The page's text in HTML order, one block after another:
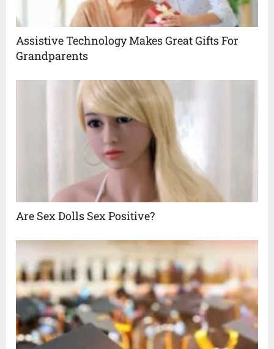
Assistive Technology Makes Great Gifts For
Grandparents
Are Sex Dolls Sex Positive?